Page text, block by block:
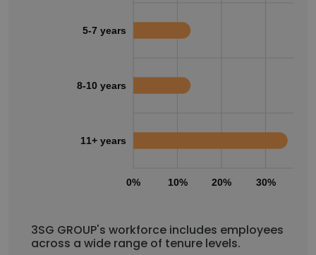
0% 10% 20% 30%
5-7 years
8-10 years
11+ years
3SG GROUP's workforce includes employees
across a wide range of tenure levels.